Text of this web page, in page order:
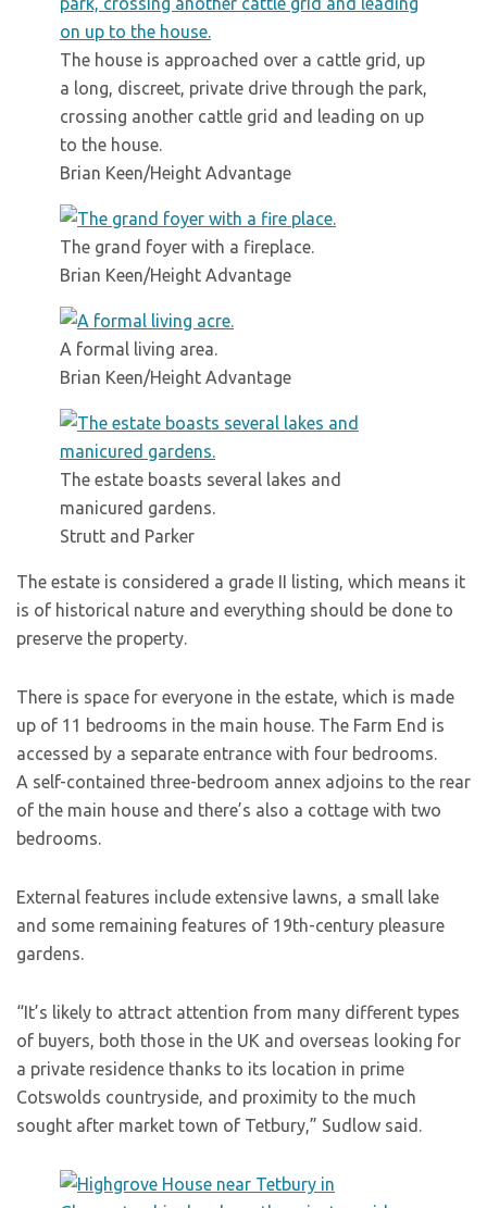
The house is approached over a cattle grid, up
a long, discreet, private drive through the park,
crossing another cattle grid and leading on up
to the house.
Brian Keen/Height Advantage
The grand foyer with a fireplace.
Brian Keen/Height Advantage
A formal living area.
Brian Keen/Height Advantage
The estate boasts several lakes and
manicured gardens.
Strutt and Parker
The estate is considered a grade II listing, which means it
is of historical nature and everything should be done to
preserve the property.
There is space for everyone in the estate, which is made
up of 11 bedrooms in the main house. The Farm End is
accessed by a separate entrance with four bedrooms.
A self-contained three-bedroom annex adjoins to the rear
of the main house and there’s also a cottage with two
bedrooms.
External features include extensive lawns, a small lake
and some remaining features of 19th-century pleasure
gardens.
“It’s likely to attract attention from many different types
of buyers, both those in the UK and overseas looking for
a private residence thanks to its location in prime
Cotswolds countryside, and proximity to the much
sought after market town of Tetbury,” Sudlow said.